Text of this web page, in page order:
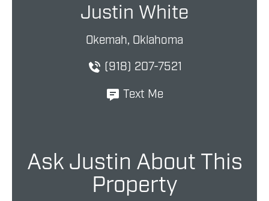
Justin White
Okemah, Oklahoma
(918) 207-7521
Text Me
Ask Justin About This
Property